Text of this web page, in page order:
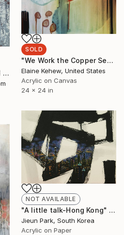
"Reflections Hampstead Heath III" Painting
SOLD
"We Work the Copper Seam Together" Painting
Elaine Kehew, United States
Acrylic on Canvas
24 x 24 in
NOT AVAILABLE
"A little talk-Hong Kong" Painting
Jieun Park, South Korea
Acrylic on Paper